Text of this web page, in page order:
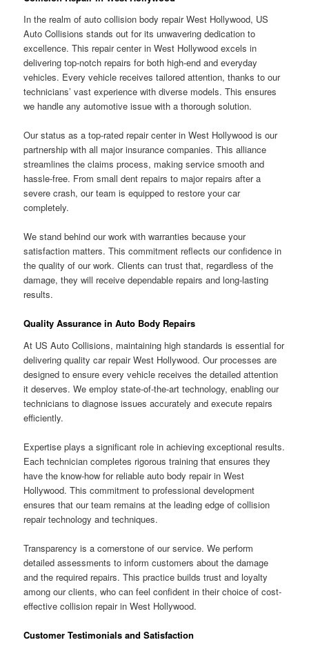
In the realm of auto collision body repair West Hollywood, US
Auto Collisions stands out for its unwavering dedication to
excellence. This repair center in West Hollywood excels in
delivering top-notch repairs for both high-end and everyday
vehicles. Every vehicle receives tailored attention, thanks to our
technicians’ vast experience with diverse models. This ensures
we handle any automotive issue with a thorough solution.
Our status as a top-rated repair center in West Hollywood is our
partnership with all major insurance companies. This alliance
streamlines the claims process, making service smooth and
hassle-free. From small dent repairs to major repairs after a
severe crash, our team is equipped to restore your car
completely.
We stand behind our work with warranties because your
satisfaction matters. This commitment reflects our confidence in
the quality of our work. Clients can trust that, regardless of the
damage, they will receive dependable repairs and long-lasting
results.
Quality Assurance in Auto Body Repairs
At US Auto Collisions, maintaining high standards is essential for
delivering quality car repair West Hollywood. Our processes are
designed to ensure every vehicle receives the detailed attention
it deserves. We employ state-of-the-art technology, enabling our
technicians to diagnose issues accurately and execute repairs
efficiently.
Expertise plays a significant role in achieving exceptional results.
Each technician completes rigorous training that ensures they
have the know-how for reliable auto body repair in West
Hollywood. This commitment to professional development
ensures that our team remains at the leading edge of collision
repair technology and techniques.
Transparency is a cornerstone of our service. We perform
detailed assessments to inform customers about the damage
and the required repairs. This practice builds trust and loyalty
among our clients, who can feel confident in their choice of cost-
effective collision repair in West Hollywood.
Customer Testimonials and Satisfaction